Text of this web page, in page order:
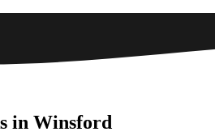
in Winsford